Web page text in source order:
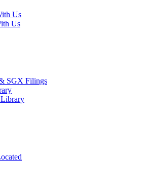
Us
Us
SGX Filings
Library